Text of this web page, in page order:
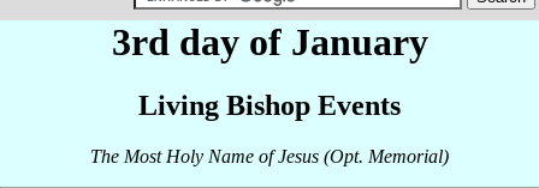
3rd day of January
Living Bishop Events
The Most Holy Name of Jesus (Opt. Memorial)